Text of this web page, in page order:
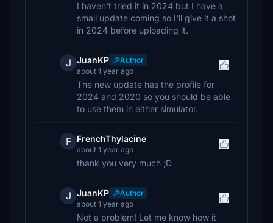
I haven't tried it in 2024 but I have a
small update coming so I'll give it a shot
in 2024 before uploading it.
J JuanKP
Author
about 1 year ago
The new update has the profile for
2024 and 2020 so you should be able
to use them in either simulator.
F FrenchThylacine
about 1 year ago
thank you very much ;D
J JuanKP
Author
about 1 year ago
Not a problem! Let me know how it